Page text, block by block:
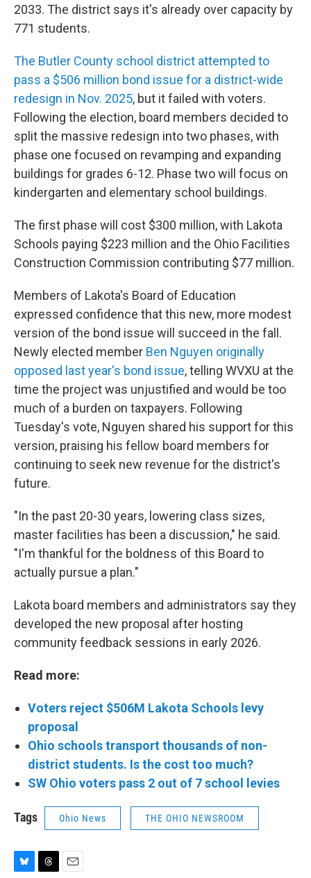
2033. The district says it's already over capacity by
771 students.
The Butler County school district attempted to
pass a $506 million bond issue for a district-wide
redesign in Nov. 2025, but it failed with voters.
Following the election, board members decided to
split the massive redesign into two phases, with
phase one focused on revamping and expanding
buildings for grades 6-12. Phase two will focus on
kindergarten and elementary school buildings.
The first phase will cost $300 million, with Lakota
Schools paying $223 million and the Ohio Facilities
Construction Commission contributing $77 million.
Members of Lakota's Board of Education
expressed confidence that this new, more modest
version of the bond issue will succeed in the fall.
Newly elected member Ben Nguyen originally
opposed last year's bond issue, telling WVXU at the
time the project was unjustified and would be too
much of a burden on taxpayers. Following
Tuesday's vote, Nguyen shared his support for this
version, praising his fellow board members for
continuing to seek new revenue for the district's
future.
"In the past 20-30 years, lowering class sizes,
master facilities has been a discussion," he said.
"I'm thankful for the boldness of this Board to
actually pursue a plan."
Lakota board members and administrators say they
developed the new proposal after hosting
community feedback sessions in early 2026.
Read more:
Voters reject $506M Lakota Schools levy
proposal
Ohio schools transport thousands of non-
district students. Is the cost too much?
SW Ohio voters pass 2 out of 7 school levies
Tags Ohio News THE OHIO NEWSROOM